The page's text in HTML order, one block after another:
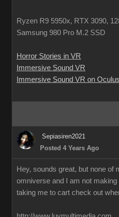
Ryzen R9 5950x, RTX 3090,
Samsung 980 Pro M.2 SSD
Horror Stories in VR
Immersive Sound VR
Immersive Sound VR on
Sepiasiren2021
Posted 4 Years Ago
Hey, sounds great, but none of
omniverse and I am not
taking me to cart check out